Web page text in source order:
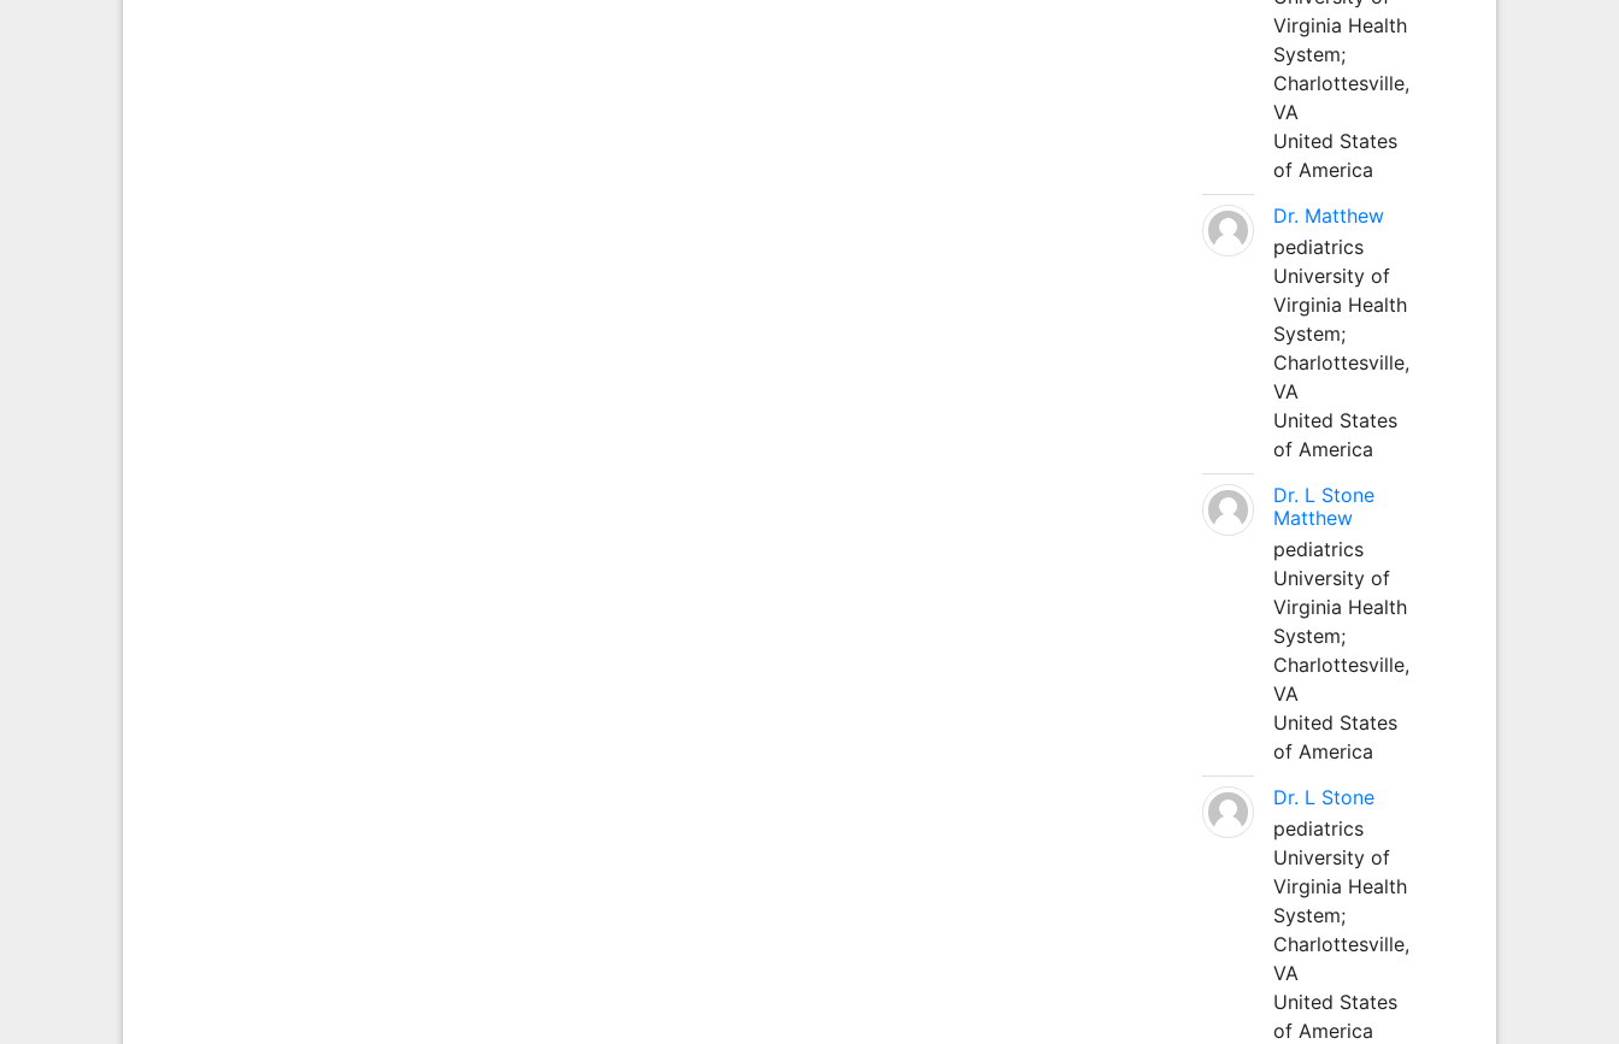
Virginia Health
System;
Charlottesville,
VA
United States
of America
Dr. Matthew
pediatrics
University of
Virginia Health
System;
Charlottesville,
VA
United States
of America
Dr. L Stone
Matthew
pediatrics
University of
Virginia Health
System;
Charlottesville,
VA
United States
of America
Dr. L Stone
pediatrics
University of
Virginia Health
System;
Charlottesville,
VA
United States
of America